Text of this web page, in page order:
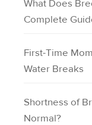
What Does
Complete
First-Time
Water Breaks
Shortness of
Normal?